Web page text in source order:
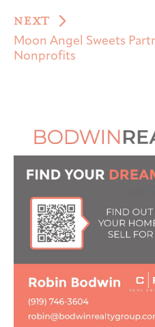
NEXT
Moon Angel Sweets
Nonprofits